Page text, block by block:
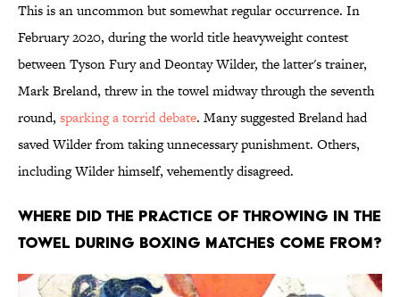
This is an uncommon but somewhat regular occurrence. In
February 2020, during the world title heavyweight contest
between Tyson Fury and Deontay Wilder, the latter's trainer,
Mark Breland, threw in the towel midway through the seventh
round, sparking a torrid debate. Many suggested Breland had
saved Wilder from taking unnecessary punishment. Others,
including Wilder himself, vehemently disagreed.
Where Did the Practice of Throwing in the
Towel During Boxing Matches Come From?